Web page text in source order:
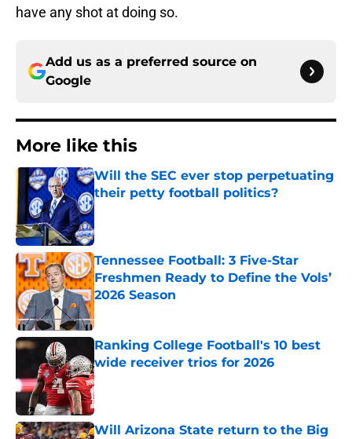
have any shot at doing so.
Add us as a preferred source on
Google
More like this
Will the SEC ever stop perpetuating
their petty football politics?
Published by on Invalid Date
Tennessee Football: 3 Five-Star
Freshmen Ready to Define the Vols’
2026 Season
Published by on Invalid Date
Ranking College Football's 10 best
wide receiver trios for 2026
Published by on Invalid Date
Will Arizona State return to the Big